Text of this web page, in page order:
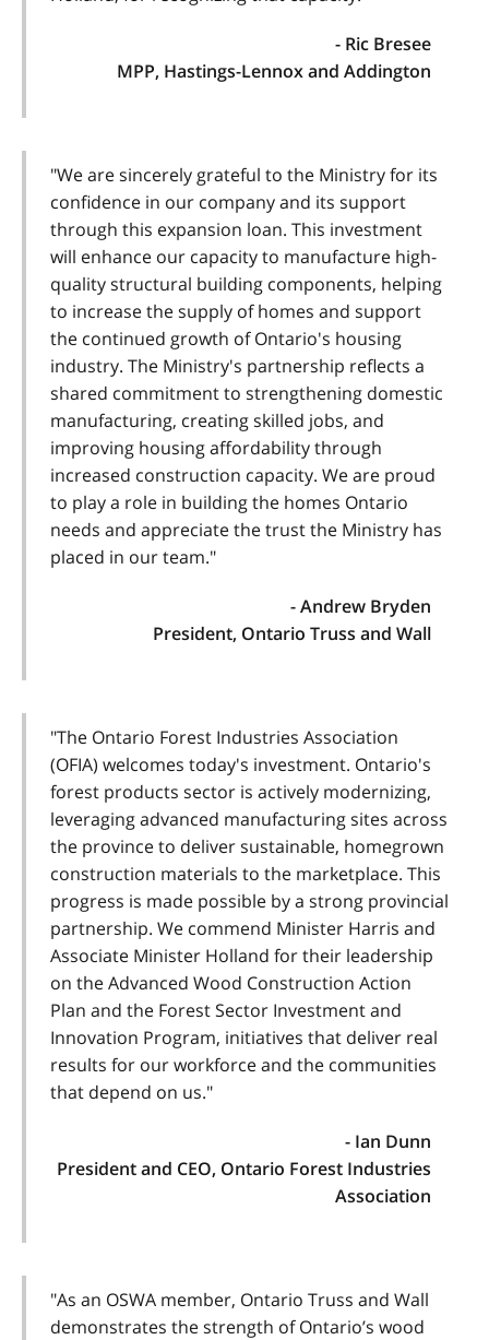
- Ric Bresee
MPP, Hastings-Lennox and Addington
"We are sincerely grateful to the Ministry for its
confidence in our company and its support
through this expansion loan. This investment
will enhance our capacity to manufacture high-
quality structural building components, helping
to increase the supply of homes and support
the continued growth of Ontario's housing
industry. The Ministry's partnership reflects a
shared commitment to strengthening domestic
manufacturing, creating skilled jobs, and
improving housing affordability through
increased construction capacity. We are proud
to play a role in building the homes Ontario
needs and appreciate the trust the Ministry has
placed in our team."
- Andrew Bryden
President, Ontario Truss and Wall
"The Ontario Forest Industries Association
(OFIA) welcomes today's investment. Ontario's
forest products sector is actively modernizing,
leveraging advanced manufacturing sites across
the province to deliver sustainable, homegrown
construction materials to the marketplace. This
progress is made possible by a strong provincial
partnership. We commend Minister Harris and
Associate Minister Holland for their leadership
on the Advanced Wood Construction Action
Plan and the Forest Sector Investment and
Innovation Program, initiatives that deliver real
results for our workforce and the communities
that depend on us."
- Ian Dunn
President and CEO, Ontario Forest Industries
Association
"As an OSWA member, Ontario Truss and Wall
demonstrates the strength of Ontario’s wood